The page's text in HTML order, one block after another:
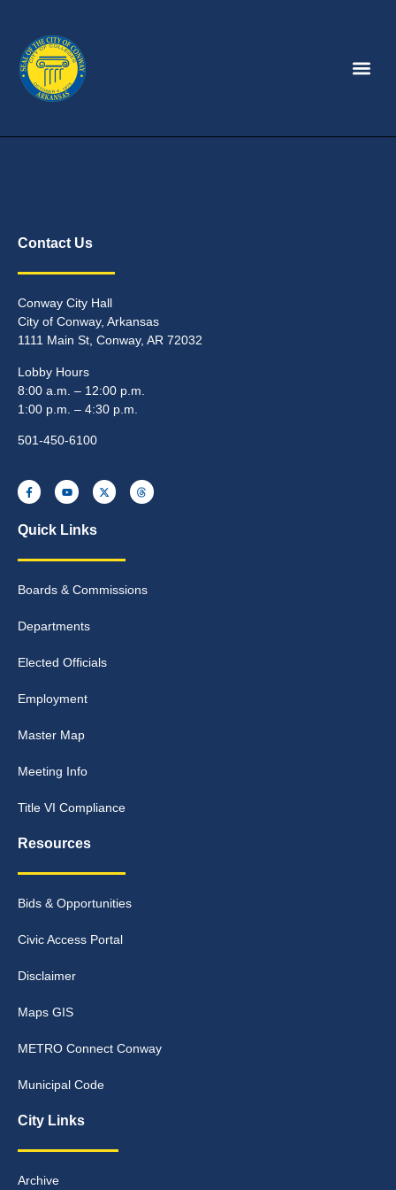
Contact Us
Conway City Hall
City of Conway, Arkansas
1111 Main St, Conway, AR 72032
Lobby Hours
8:00 a.m. – 12:00 p.m.
1:00 p.m. – 4:30 p.m.
501-450-6100
Quick Links
Boards & Commissions
Departments
Elected Officials
Employment
Master Map
Meeting Info
Title VI Compliance
Resources
Bids & Opportunities
Civic Access Portal
Disclaimer
Maps GIS
METRO Connect Conway
Municipal Code
City Links
Archive